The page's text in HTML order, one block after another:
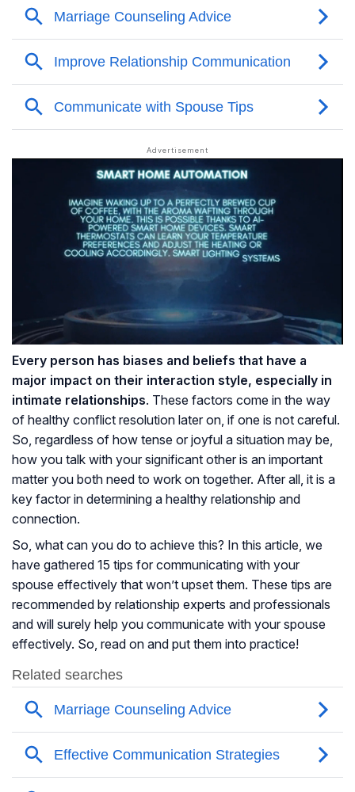
Every person has biases and beliefs that have a
major impact on their interaction style, especially in
intimate relationships. These factors come in the way
of healthy conflict resolution later on, if one is not careful.
So, regardless of how tense or joyful a situation may be,
how you talk with your significant other is an important
matter you both need to work on together. After all, it is a
key factor in determining a healthy relationship and
connection.
So, what can you do to achieve this? In this article, we
have gathered 15 tips for communicating with your
spouse effectively that won’t upset them. These tips are
recommended by relationship experts and professionals
and will surely help you communicate with your spouse
effectively. So, read on and put them into practice!